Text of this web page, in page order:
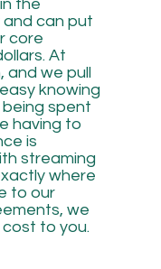
the
can put
core
At
and we pull
knowing
being spent
having to
is
streaming
where
to our
we
to you.